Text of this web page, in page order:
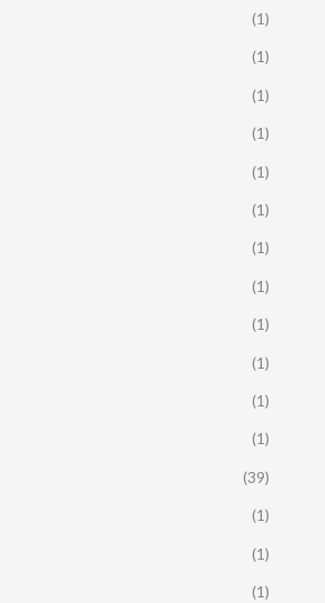
(1)
(1)
(1)
(1)
(1)
(1)
(1)
(1)
(1)
(1)
(1)
(1)
(39)
(1)
(1)
(1)